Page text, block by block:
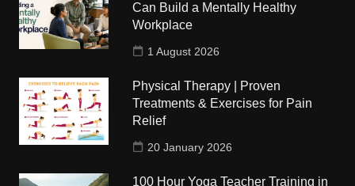
Can Build a Mentally Healthy
Workplace
1 August 2026
Physical Therapy | Proven
Treatments & Exercises for Pain
Relief
20 January 2026
100 Hour Yoga Teacher Training in